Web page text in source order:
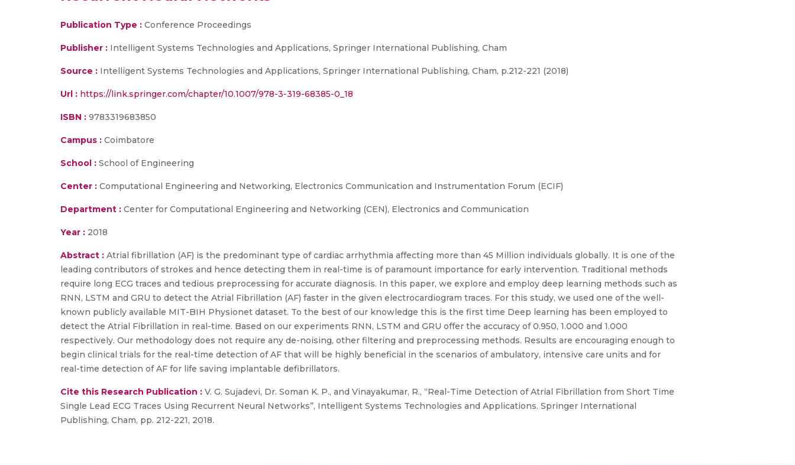
Publication Type : Conference Proceedings
Publisher : Intelligent Systems Technologies and Applications, Springer International Publishing, Cham
Source : Intelligent Systems Technologies and Applications, Springer International Publishing, Cham, p.212-221 (2018)
Url : https://link.springer.com/chapter/10.1007/978-3-319-68385-0_18
ISBN : 9783319683850
Campus : Coimbatore
School : School of Engineering
Center : Computational Engineering and Networking, Electronics Communication and Instrumentation Forum (ECIF)
Department : Center for Computational Engineering and Networking (CEN), Electronics and Communication
Year : 2018
Abstract : Atrial fibrillation (AF) is the predominant type of cardiac arrhythmia affecting more than 45 Million individuals globally. It is one of the
leading contributors of strokes and hence detecting them in real-time is of paramount importance for early intervention. Traditional methods
require long ECG traces and tedious preprocessing for accurate diagnosis. In this paper, we explore and employ deep learning methods such as
RNN, LSTM and GRU to detect the Atrial Fibrillation (AF) faster in the given electrocardiogram traces. For this study, we used one of the well-
known publicly available MIT-BIH Physionet dataset. To the best of our knowledge this is the first time Deep learning has been employed to
detect the Atrial Fibrillation in real-time. Based on our experiments RNN, LSTM and GRU offer the accuracy of 0.950, 1.000 and 1.000
respectively. Our methodology does not require any de-noising, other filtering and preprocessing methods. Results are encouraging enough to
begin clinical trials for the real-time detection of AF that will be highly beneficial in the scenarios of ambulatory, intensive care units and for
real-time detection of AF for life saving implantable defibrillators.
Cite this Research Publication : V. G. Sujadevi, Dr. Soman K. P., and Vinayakumar, R., “Real-Time Detection of Atrial Fibrillation from Short Time
Single Lead ECG Traces Using Recurrent Neural Networks”, Intelligent Systems Technologies and Applications. Springer International
Publishing, Cham, pp. 212-221, 2018.